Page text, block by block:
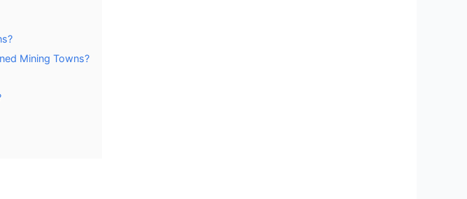
Mining Towns?